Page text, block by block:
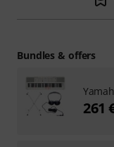
Bundles & offers
261